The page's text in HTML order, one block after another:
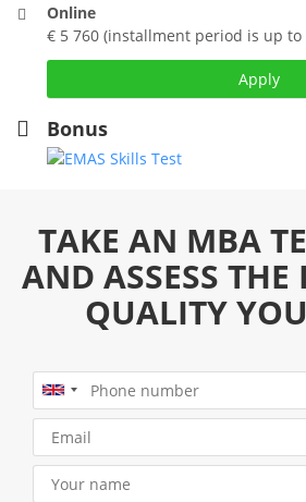
Online
€ 5 760 (installment period is up to
Apply
Bonus
TAKE AN MBA
AND ASSESS THE
QUALITY